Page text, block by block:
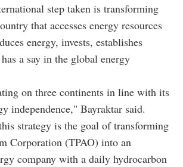
step taken is transforming
that accesses energy resources
energy, invests, establishes
a say in the global energy
on three continents in line with its
independence," Bayraktar said.
strategy is the goal of transforming
Corporation (TPAO) into an
company with a daily hydrocarbon